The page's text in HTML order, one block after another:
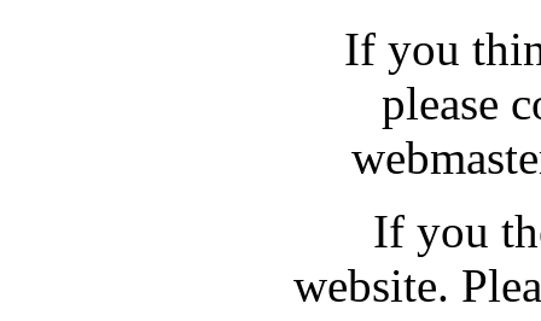
If you
please
If you
website.